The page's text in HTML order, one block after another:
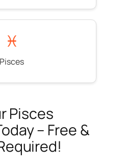
♓
Pisces
Pisces
– Free &